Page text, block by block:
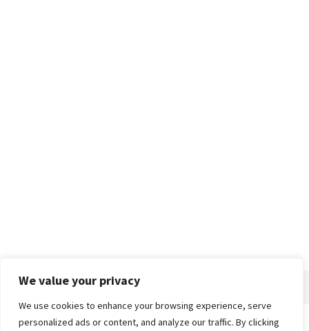
We value your privacy
We use cookies to enhance your browsing experience, serve
personalized ads or content, and analyze our traffic. By clicking